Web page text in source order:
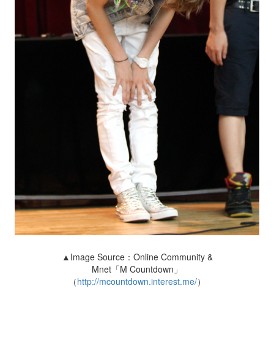
▲Image Source：Online Community &
Mnet「M Countdown」
（http://mcountdown.interest.me/）